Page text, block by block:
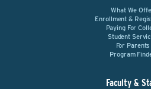
What We
Enrollment &
Paying For
Student
For Parents
Program
Faculty &